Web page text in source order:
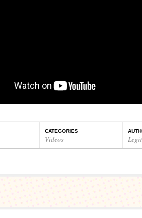
CATEGORIES
Videos